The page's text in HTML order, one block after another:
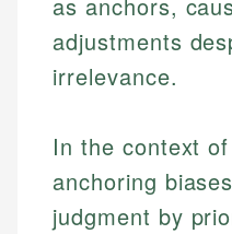
as anchors,
adjustments
irrelevance.
In the context
anchoring
judgment by